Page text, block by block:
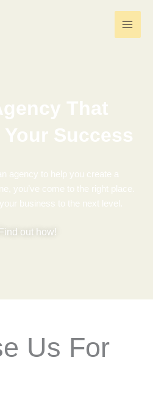
That
Success
agency to help you create a
you’ve come to the right place.
business to the next level.
Find out how!
Us For